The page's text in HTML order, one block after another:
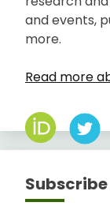
and events,
more.
Read more
Subscribe